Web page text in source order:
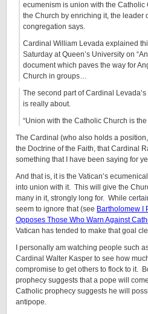
ecumenism is union with the Catholic
the Church by enriching it, the leader
congregation says.
Cardinal William Levada explained
Saturday at Queen’s University on
document which paves the way for
Church in groups…
The second part of Cardinal
is really about.
“Union with the Catholic Church is
The Cardinal (who also holds a
the Doctrine of the Faith, that Cardinal
something that I have been saying for
And that is, it is the Vatican’s
into union with it. This will give the
many in it, strongly long for. While
seem to ignore that (see Bartholomew I
Opposes Those Who Warn Against
Vatican has tended to make that goal
I personally am watching people such
Cardinal Walter Kasper to see how
compromise to get others to flock to it.
prophecy suggests that a pope will
Catholic prophecy suggests he will
antipope.